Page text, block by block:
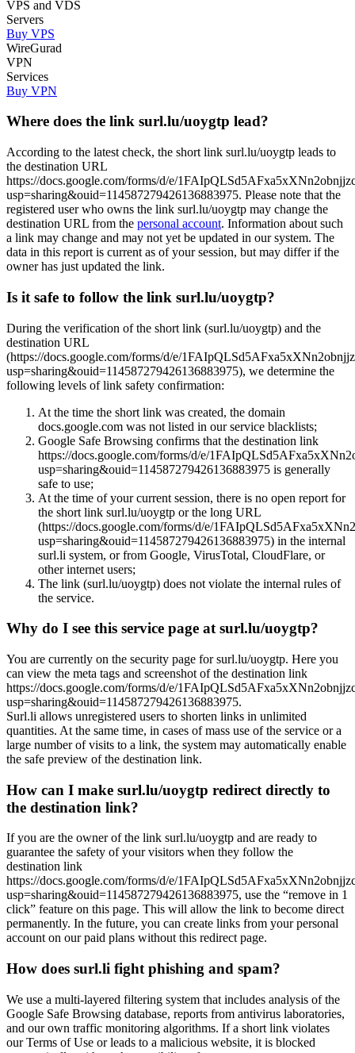
VPS and VDS
Servers
Buy VPS
WireGurad
VPN
Services
Buy VPN
Where does the link surl.lu/uoygtp lead?
According to the latest check, the short link surl.lu/uoygtp leads to
the destination URL
https://docs.google.com/forms/d/e/
usp=sharing&ouid=114587279426136883975. Please note that the
registered user who owns the link surl.lu/uoygtp may change the
destination URL from the personal account. Information about such
a link may change and may not yet be updated in our system. The
data in this report is current as of your session, but may differ if the
owner has just updated the link.
Is it safe to follow the link surl.lu/uoygtp?
During the verification of the short link (surl.lu/uoygtp) and the
destination URL
(https://docs.google.com/forms/d/e/
usp=sharing&ouid=114587279426136883975), we determine the
following levels of link safety confirmation:
At the time the short link was created, the domain
docs.google.com was not listed in our service blacklists;
Google Safe Browsing confirms that the destination link
https://docs.google.com/forms/d/e/
usp=sharing&ouid=114587279426136883975 is generally
safe to use;
At the time of your current session, there is no open report for
the short link surl.lu/uoygtp or the long URL
(https://docs.google.com/forms/d/e/
usp=sharing&ouid=114587279426136883975) in the internal
surl.li system, or from Google, VirusTotal, CloudFlare, or
other internet users;
The link (surl.lu/uoygtp) does not violate the internal rules of
the service.
Why do I see this service page at surl.lu/uoygtp?
You are currently on the security page for surl.lu/uoygtp. Here you
can view the meta tags and screenshot of the destination link
https://docs.google.com/forms/d/e/
usp=sharing&ouid=114587279426136883975.
Surl.li allows unregistered users to shorten links in unlimited
quantities. At the same time, in cases of mass use of the service or a
large number of visits to a link, the system may automatically enable
the safe preview of the destination link.
How can I make surl.lu/uoygtp redirect directly to
the destination link?
If you are the owner of the link surl.lu/uoygtp and are ready to
guarantee the safety of your visitors when they follow the
destination link
https://docs.google.com/forms/d/e/
usp=sharing&ouid=114587279426136883975, use the “remove in 1
click” feature on this page. This will allow the link to become direct
permanently. In the future, you can create links from your personal
account on our paid plans without this redirect page.
How does surl.li fight phishing and spam?
We use a multi-layered filtering system that includes analysis of the
Google Safe Browsing database, reports from antivirus laboratories,
and our own traffic monitoring algorithms. If a short link violates
our Terms of Use or leads to a malicious website, it is blocked